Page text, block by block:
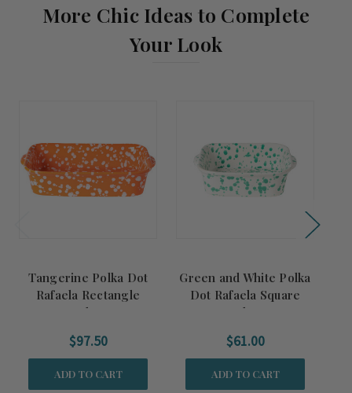
More Chic Ideas to Complete
Your Look
Tangerine Polka Dot
Rafaela Rectangle
Baker
$97.50
ADD TO CART
Green and White Polka
Dot Rafaela Square
Baker
$61.00
ADD TO CART